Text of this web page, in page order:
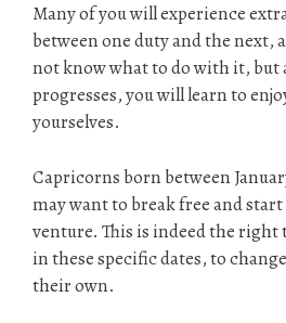
Many of you will experience
between one duty and the next,
not know what to do with it, but
progresses, you will learn to
yourselves.
Capricorns born between
may want to break free and
venture. This is indeed the
in these specific dates, to
their own.